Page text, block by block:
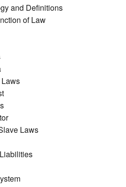
and Definitions
of Law
Laws